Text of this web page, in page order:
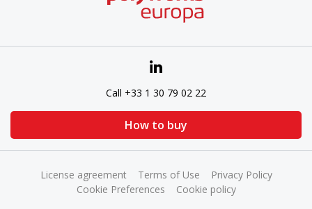
Call +33 1 30 79 02 22
How to buy
License agreement Terms of Use
Privacy Policy
Cookie Preferences
Cookie policy